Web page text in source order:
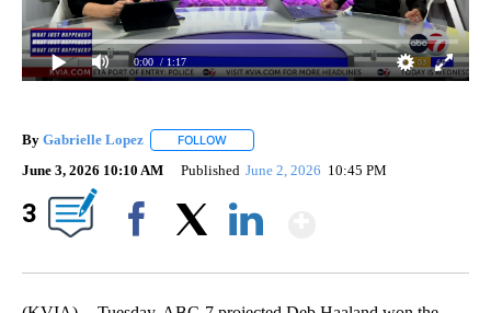
0:00 / 1:17
By Gabrielle Lopez FOLLOW
June 3, 2026 10:10 AM Published June 2, 2026 10:45 PM
3